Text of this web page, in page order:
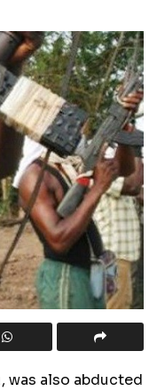
was also abducted